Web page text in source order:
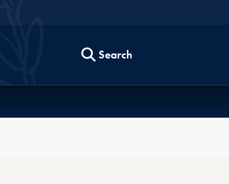
Search